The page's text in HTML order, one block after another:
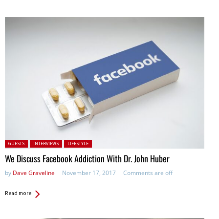
Posted in:
GUESTS INTERVIEWS LIFESTYLE
We Discuss Facebook Addiction With Dr. John Huber
by Dave Graveline November 17, 2017 Comments are off
Read more